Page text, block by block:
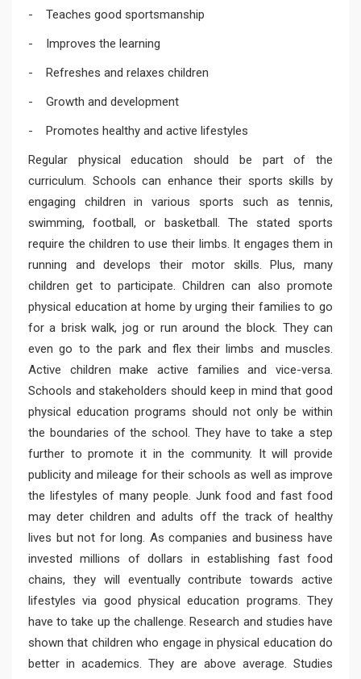
- Teaches good sportsmanship
- Improves the learning
- Refreshes and relaxes children
- Growth and development
- Promotes healthy and active lifestyles
Regular physical education should be part of the
curriculum. Schools can enhance their sports skills by
engaging children in various sports such as tennis,
swimming, football, or basketball. The stated sports
require the children to use their limbs. It engages them in
running and develops their motor skills. Plus, many
children get to participate. Children can also promote
physical education at home by urging their families to go
for a brisk walk, jog or run around the block. They can
even go to the park and flex their limbs and muscles.
Active children make active families and vice-versa.
Schools and stakeholders should keep in mind that good
physical education programs should not only be within
the boundaries of the school. They have to take a step
further to promote it in the community. It will provide
publicity and mileage for their schools as well as improve
the lifestyles of many people. Junk food and fast food
may deter children and adults off the track of healthy
lives but not for long. As companies and business have
invested millions of dollars in establishing fast food
chains, they will eventually contribute towards active
lifestyles via good physical education programs. They
have to take up the challenge. Research and studies have
shown that children who engage in physical education do
better in academics. They are above average. Studies